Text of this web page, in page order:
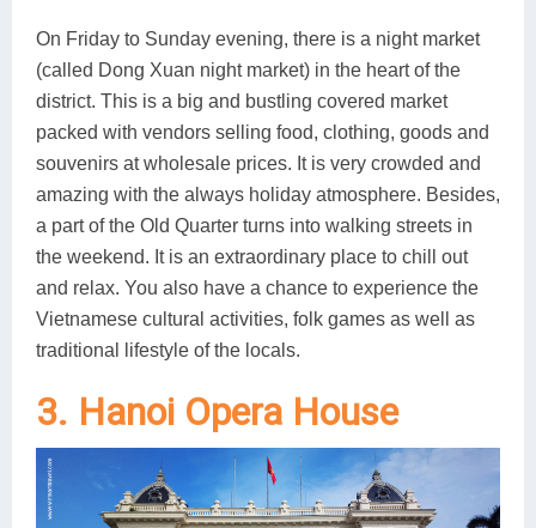
On Friday to Sunday evening, there is a night market
(called Dong Xuan night market) in the heart of the
district. This is a big and bustling covered market
packed with vendors selling food, clothing, goods and
souvenirs at wholesale prices. It is very crowded and
amazing with the always holiday atmosphere. Besides,
a part of the Old Quarter turns into walking streets in
the weekend. It is an extraordinary place to chill out
and relax. You also have a chance to experience the
Vietnamese cultural activities, folk games as well as
traditional lifestyle of the locals.
3. Hanoi Opera House